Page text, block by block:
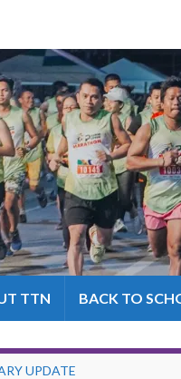
TTN BACK TO
UPDATE